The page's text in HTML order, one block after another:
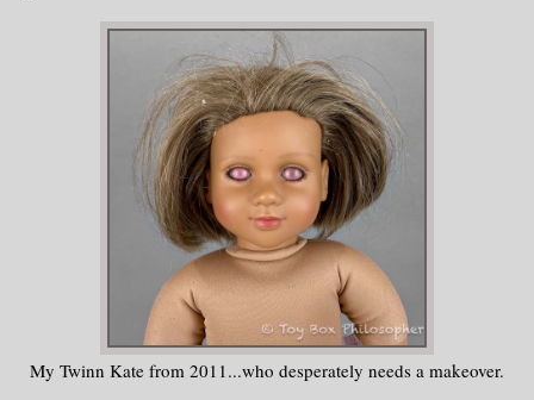
My Twinn Kate from 2011...who desperately needs a makeover.